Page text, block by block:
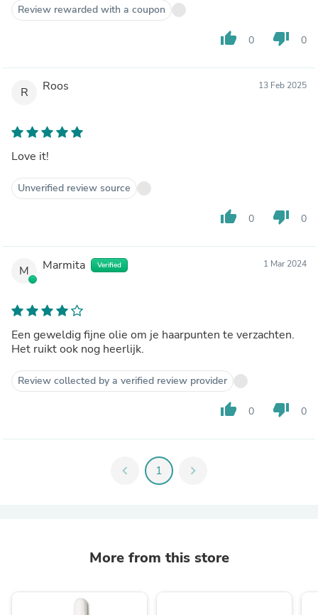
Review rewarded with a coupon
thumb_up 0 thumb_down 0
R Roos 13 Feb 2025
Love it!
Unverified review source
thumb_up 0 thumb_down 0
M Marmita Verified 1 Mar 2024
Een geweldig fijne olie om je haarpunten te verzachten.
Het ruikt ook nog heerlijk.
Review collected by a verified review provider
thumb_up 0 thumb_down 0
chevron_left 1 chevron_right
More from this store